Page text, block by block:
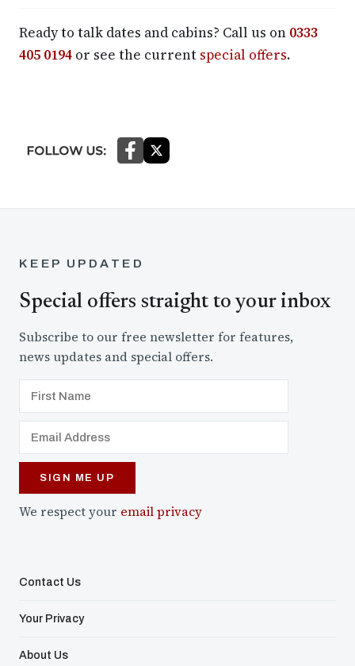
Ready to talk dates and cabins? Call us on 0333
405 0194 or see the current special offers.
KEEP UPDATED
Special offers straight to your inbox
Subscribe to our free newsletter for features,
news updates and special offers.
We respect your email privacy
Contact Us
Your Privacy
About Us